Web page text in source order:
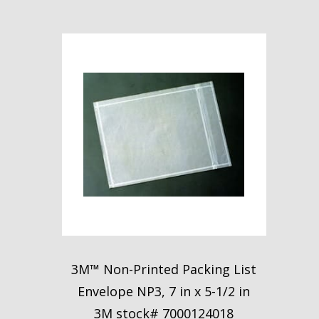
3M™ Non-Printed Packing List
Envelope NP3, 7 in x 5-1/2 in
3M stock# 7000124018